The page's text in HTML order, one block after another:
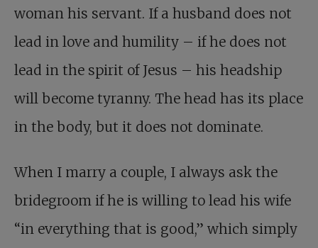
woman his servant. If a husband does not
lead in love and humility – if he does not
lead in the spirit of Jesus – his headship
will become tyranny. The head has its place
in the body, but it does not dominate.
When I marry a couple, I always ask the
bridegroom if he is willing to lead his wife
“in everything that is good,” which simply